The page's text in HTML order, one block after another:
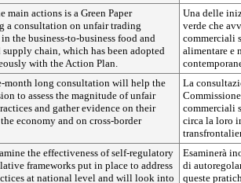
main actions is a Green Paper
a consultation on unfair trading
the business-to-business food and
chain, which has been adopted
with the Action Plan.
Una delle
verde che
commerciali
alimentare e
month long consultation will help the
to assess the magnitude of unfair
and gather evidence on their
economy and on cross-border
La
commerciali
circa la loro
the effectiveness of self-regulatory
frameworks put in place to address
at national level and will look into
Esaminerà
di
queste